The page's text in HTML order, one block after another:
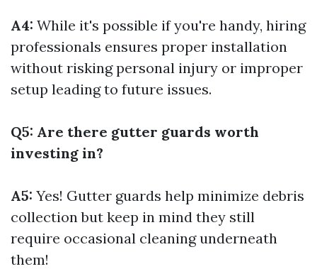
A4: While it's possible if you're handy, hiring
professionals ensures proper installation
without risking personal injury or improper
setup leading to future issues.
Q5: Are there gutter guards worth
investing in?
A5: Yes! Gutter guards help minimize debris
collection but keep in mind they still
require occasional cleaning underneath
them!